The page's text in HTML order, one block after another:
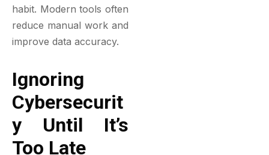
habit. Modern tools often
reduce manual work and
improve data accuracy.
Ignoring
Cybersecurit
Y Until It’s
Too Late